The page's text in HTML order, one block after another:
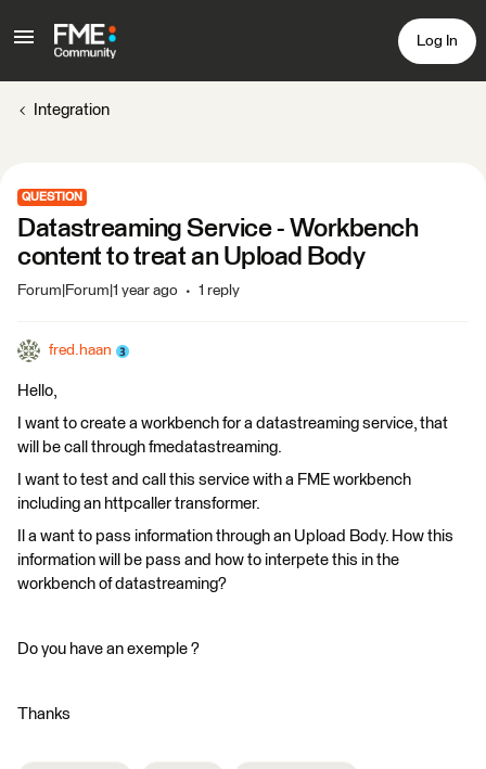
Log In
Integration
QUESTION
Datastreaming Service - Workbench
content to treat an Upload Body
Forum|Forum|1 year ago 1 reply
fred.haan
Hello,
I want to create a workbench for a datastreaming service, that
will be call through fmedatastreaming.
I want to test and call this service with a FME workbench
including an httpcaller transformer.
Il a want to pass information through an Upload Body. How this
information will be pass and how to interpete this in the
workbench of datastreaming?
Do you have an exemple ?
Thanks